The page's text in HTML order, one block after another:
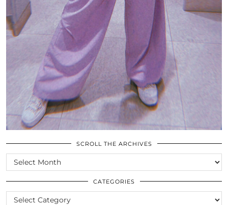
SCROLL THE ARCHIVES
SCROLL
THE
ARCHIVES
CATEGORIES
CATEGORIES